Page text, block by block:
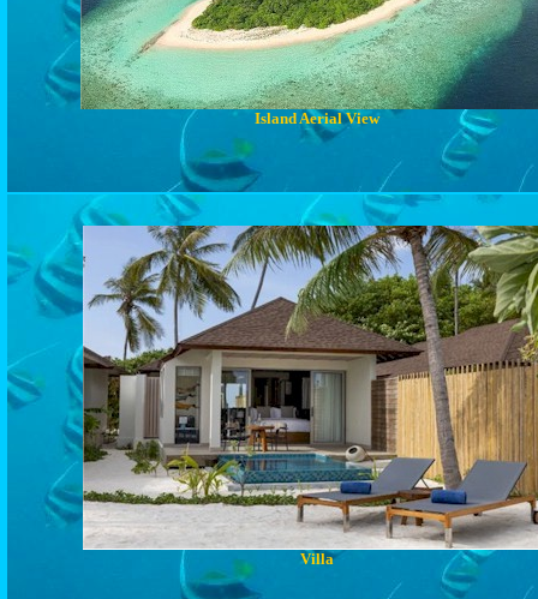
Island Aerial View
Villa